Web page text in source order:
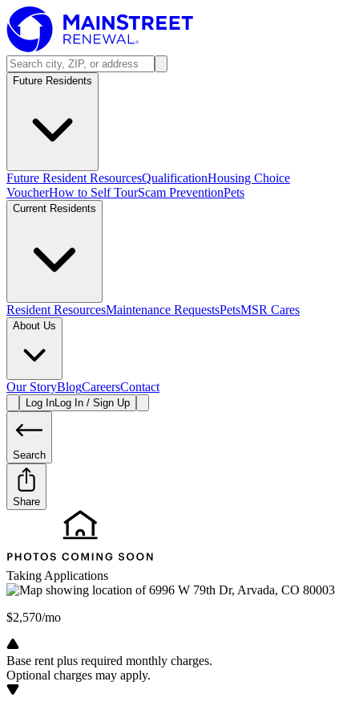
Future Residents
Future Resident ResourcesQualificationHousing Choice
VoucherHow to Self TourScam PreventionPets
Current Residents
Resident ResourcesMaintenance RequestsPetsMSR Cares
About Us
Our StoryBlogCareersContact
Log InLog In / Sign Up
Search
Share
Taking Applications
$2,570/mo
Base rent plus required monthly charges.
Optional charges may apply.